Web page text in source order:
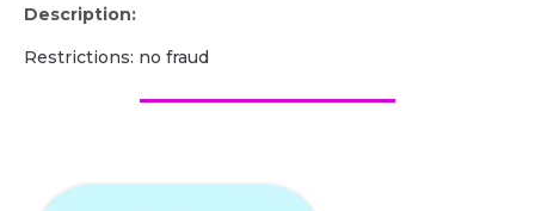
Description:
Restrictions: no fraud